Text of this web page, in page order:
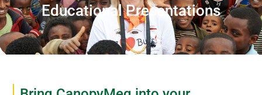
Educational Presentations